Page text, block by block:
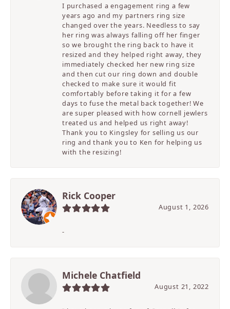
I purchased a engagement ring a few
years ago and my partners ring size
changed over the years. Needless to say
her ring was always falling off her finger
so we brought the ring back to have it
resized and they helped right away, they
immediately checked her new ring size
and then cut our ring down and double
checked to make sure it would fit
comfortably before taking it for a few
days to fuse the metal back together! We
are super pleased with how cornell jewlers
treated us and helped us right away!
Thank you to Kingsley for selling us our
ring and thank you to Ken for helping us
with the resizing!
Rick Cooper
August 1, 2026
-
Michele Chatfield
August 21, 2022